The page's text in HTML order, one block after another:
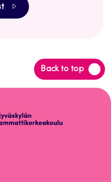
Back to top
Back
to